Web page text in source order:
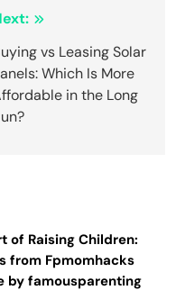
vs Leasing Solar
Which Is More
in the Long
of Raising Children:
from Fpmomhacks
by famousparenting